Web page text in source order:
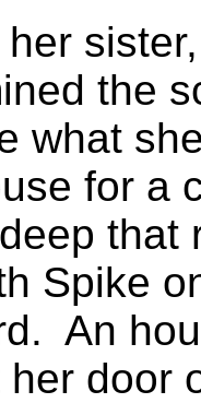
the
what
for a
that
Spike
An
door